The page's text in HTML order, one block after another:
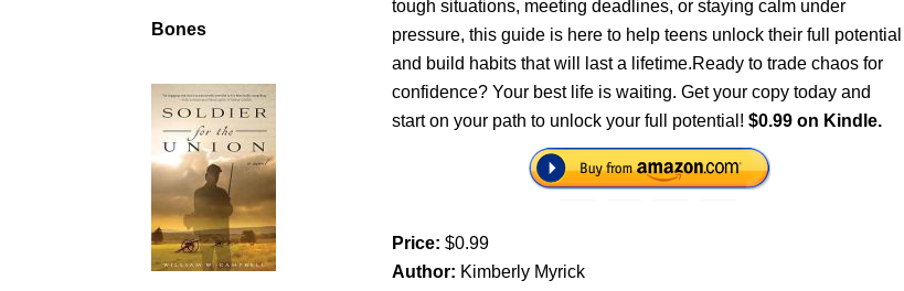
tough situations, meeting deadlines, or staying calm under
pressure, this guide is here to help teens unlock their full potential
and build habits that will last a lifetime.Ready to trade chaos for
confidence? Your best life is waiting. Get your copy today and
start on your path to unlock your full potential!$0.99 on Kindle.
Price:$0.99
Author: Kimberly Myrick
Bones